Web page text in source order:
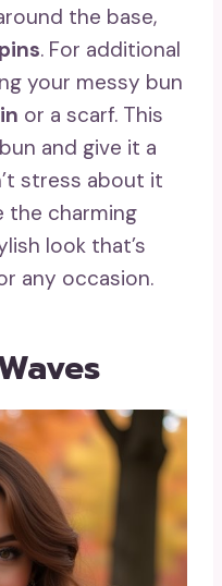
the base,
. For additional
your messy bun
or a scarf. This
and give it a
stress about it
charming
look that’s
any occasion.